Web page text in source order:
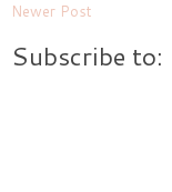
Newer Post
Subscribe to: